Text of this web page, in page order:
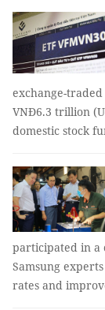
exchange-traded
VNĐ6.3 trillion
domestic stock
participated in a
Samsung
rates and